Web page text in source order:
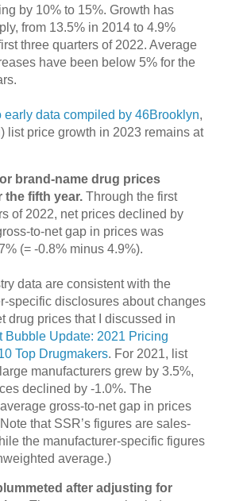
by 10% to 15%. Growth has
from 13.5% in 2014 to 4.9%
three quarters of 2022. Average
have been below 5% for the
early data compiled by 46Brooklyn,
list price growth in 2023 remains at
brand-name drug prices
the fifth year.Through the first
of 2022, net prices declined by
to-net gap in prices was
(= -0.8% minus 4.9%).
data are consistent with the
specific disclosures about changes
drug prices that I discussed in
Bubble Update: 2021 Pricing
Top Drugmakers. For 2021, list
manufacturers grew by 3.5%,
declined by -1.0%. The
gross-to-net gap in prices
that SSR’s figures are sales-
the manufacturer-specific figures
average.)
after adjusting for